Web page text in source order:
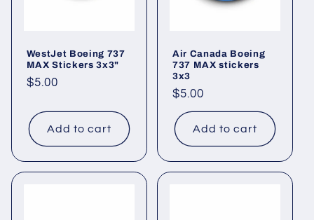
WestJet Boeing 737
MAX Stickers 3x3"
Regular
$5.00
Add to cart
Air Canada Boeing
737 MAX stickers
3x3
Regular
price
$5.00
Add to cart